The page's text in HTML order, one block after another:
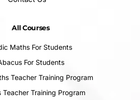
All Courses
Maths For Students
For Students
Teacher Training Program
Teacher Training Program